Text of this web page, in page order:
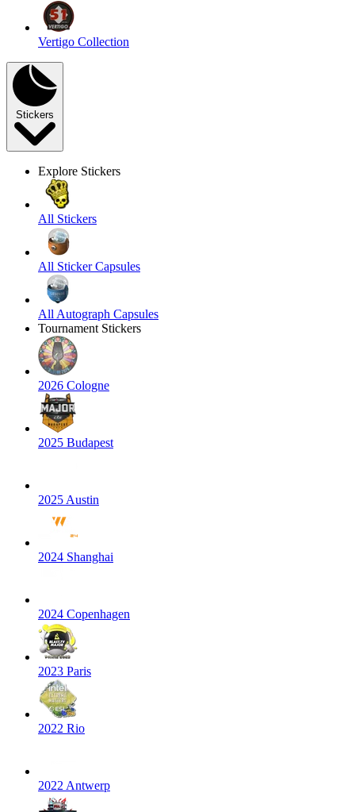
Vertigo Collection
Stickers
Explore Stickers
All Stickers
All Sticker Capsules
All Autograph Capsules
Tournament Stickers
2026 Cologne
2025 Budapest
2025 Austin
2024 Shanghai
2024 Copenhagen
2023 Paris
2022 Rio
2022 Antwerp